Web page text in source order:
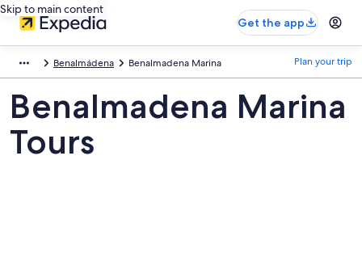
Skip to main content
Get the app
Benalmádena Benalmadena Marina Plan your trip
Benalmadena Marina
Tours